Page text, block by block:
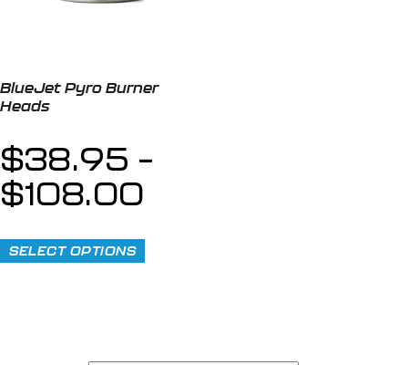
BlueJet Pyro Burner
Heads
$38.95 –
$108.00
SELECT OPTIONS